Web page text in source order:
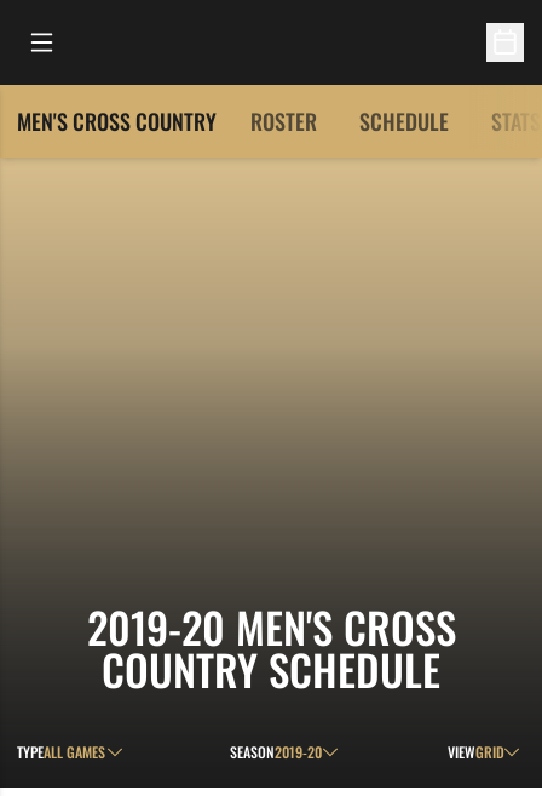
Open Main Menu
MEN'S CROSS COUNTRY ROSTER SCHEDULE STATS
2019-20 MEN'S CROSS
COUNTRY SCHEDULE
Open Games Dropdown
TYPE Open Seasons Dropdown
SEASON Open View
VIEW